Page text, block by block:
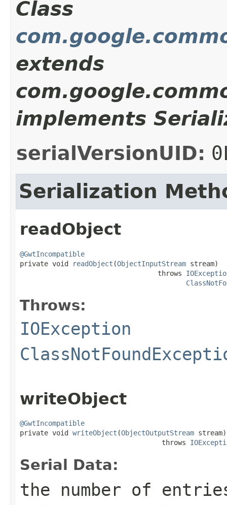
Class
extends
implements
serialVersionUID:
Serialization
readObject
@GwtIncompatible
private void
readObject (ObjectInputStream stream)
                                  throws
Throws:
IOException
writeObject
@GwtIncompatible
private void writeObject (ObjectOutputStream stream)
                                   throws
Serial Data:
the number of